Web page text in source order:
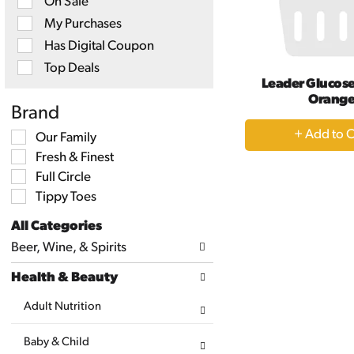
checkbox
will
refresh
the
page
new
results.
My Purchases
Has Digital Coupon
Top Deals
Brand
Selection
of
the
following
shelf
tag
filters
will
refresh
the
page
new
Our Family
Fresh & Finest
Full Circle
Tippy Toes
All Categories
Selection
of
the
following
categories
the
Beer, Wine, & Spirits
Health & Beauty
Adult Nutrition
Baby & Child
Leader
+